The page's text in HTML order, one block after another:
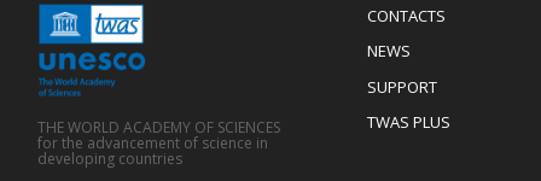
Menu
Footer
CONTACTS
NEWS
SUPPORT
TWAS PLUS
THE WORLD ACADEMY OF SCIENCES
for the advancement of science in
developing countries